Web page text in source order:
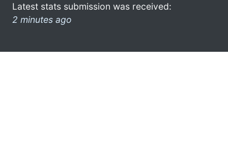
Latest stats submission was received:
2 minutes ago